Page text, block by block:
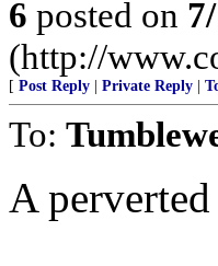
6 posted on
(http://
[ Post Reply Private Reply
To:
A